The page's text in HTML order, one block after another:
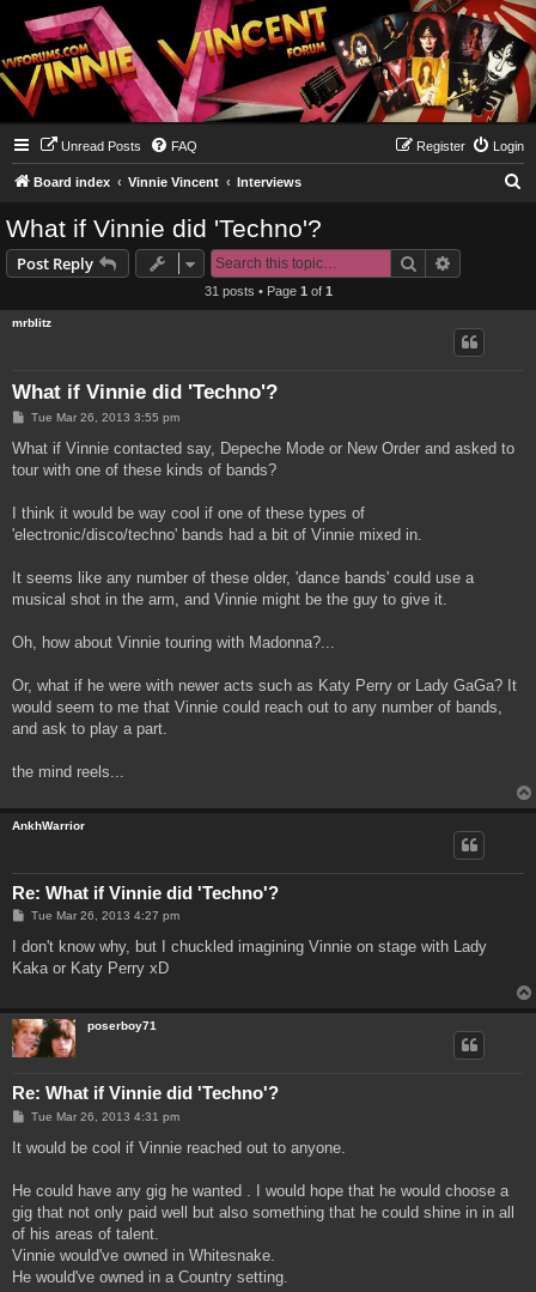
Unread Posts FAQ Login
Register
Board index Vinnie Vincent Interviews
What if Vinnie did 'Techno'?
Post Reply Search
31 posts • Page 1 of 1
mrblitz
What if Vinnie did 'Techno'?
P
s
Tue Mar 26, 2013 3:55 pm
What if Vinnie contacted say, Depeche Mode or New Order and asked to
tour with one of these kinds of bands?
I think it would be way cool if one of these types of
'electronic/disco/techno' bands had a bit of Vinnie mixed in.
It seems like any number of these older, 'dance bands' could use a
musical shot in the arm, and Vinnie might be the guy to give it.
Oh, how about Vinnie touring with Madonna?...
Or, what if he were with newer acts such as Katy Perry or Lady GaGa? It
would seem to me that Vinnie could reach out to any number of bands,
and ask to play a part.
the mind reels...
AnkhWarrior
Re: What if Vinnie did 'Techno'?
P
s
Tue Mar 26, 2013 4:27 pm
I don't know why, but I chuckled imagining Vinnie on stage with Lady
Kaka or Katy Perry xD
poserboy71
Re: What if Vinnie did 'Techno'?
P
s
Tue Mar 26, 2013 4:31 pm
It would be cool if Vinnie reached out to anyone.
He could have any gig he wanted . I would hope that he would choose a
gig that not only paid well but also something that he could shine in in all
of his areas of talent.
Vinnie would've owned in Whitesnake.
He would've owned in a Country setting.